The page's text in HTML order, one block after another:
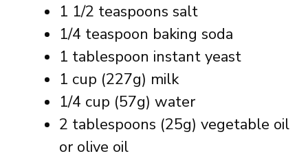
1 1/2 teaspoons salt
1/4 teaspoon baking soda
1 tablespoon instant yeast
1 cup (227g) milk
1/4 cup (57g) water
2 tablespoons (25g) vegetable oil
or olive oil